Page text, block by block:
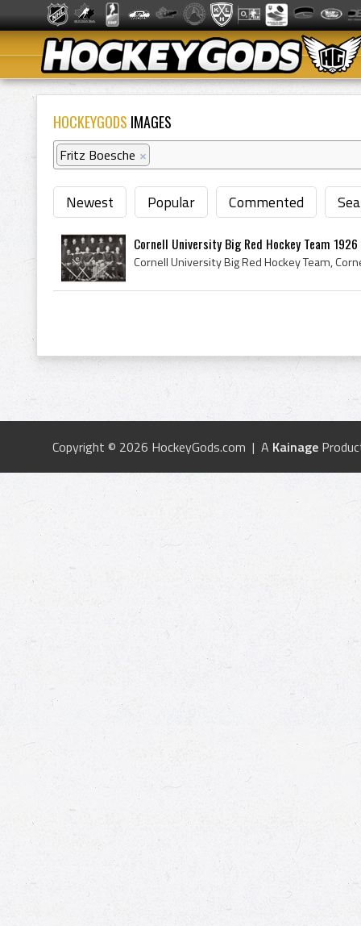
HOCKEYGODS IMAGES
Fritz Boesche ×
Newest Popular Commented
Cornell University Big Red Hockey Team
Copyright © 2026 HockeyGods.com | A Kainage